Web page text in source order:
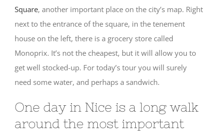
Square, another important place on the city’s map. Right
next to the entrance of the square, in the tenement
house on the left, there is a grocery store called
Monoprix. It’s not the cheapest, but it will allow you to
get well stocked-up. For today’s tour you will surely
need some water, and perhaps a sandwich.
One day in Nice is a long walk
around the most important